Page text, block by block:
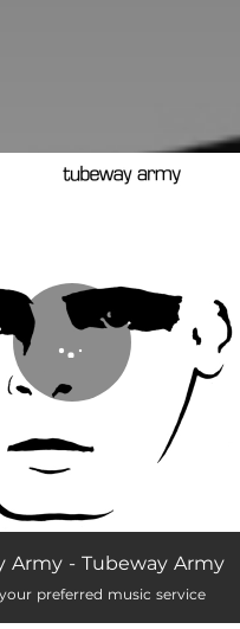
set!
Sirens
In Vain 02:59
Army - Tubeway Army
preferred music service